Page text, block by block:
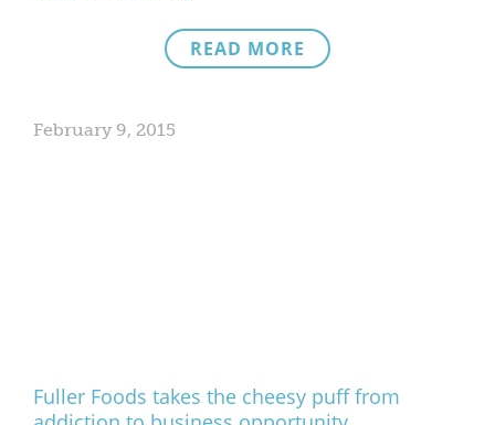
READ MORE
February 9, 2015
Fuller Foods takes the cheesy puff from